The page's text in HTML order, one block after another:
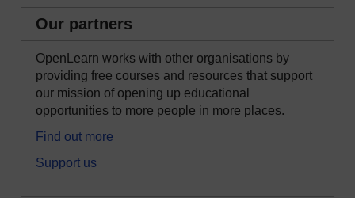
Our partners
OpenLearn works with other organisations by
providing free courses and resources that support
our mission of opening up educational
opportunities to more people in more places.
Find out more
Support us